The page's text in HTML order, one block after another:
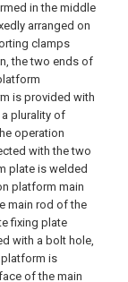
in the middle
arranged on
clamps
the two ends of
is provided with
plurality of
operation
with the two
plate is welded
platform main
main rod of the
fixing plate
with a bolt hole,
is
of the main